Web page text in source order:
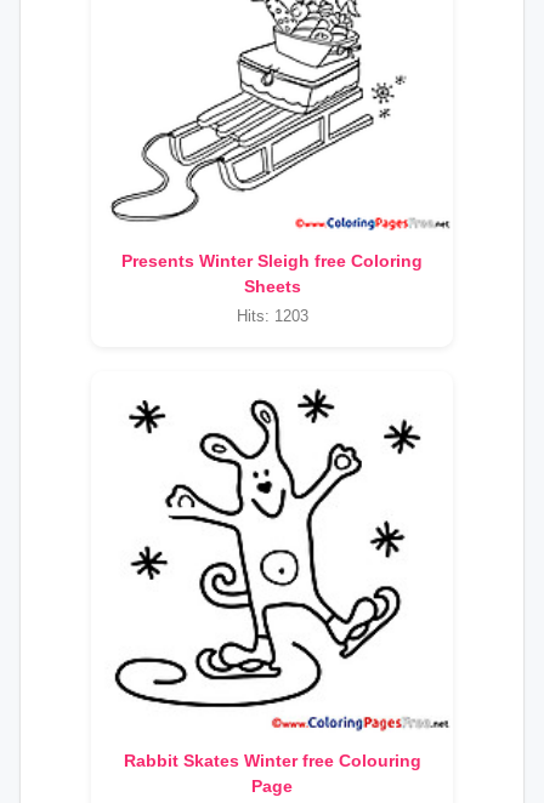
Presents Winter Sleigh free Coloring
Sheets
Hits: 1203
Rabbit Skates Winter free Colouring
Page